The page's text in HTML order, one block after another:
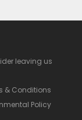
leaving us
& Conditions
Policy